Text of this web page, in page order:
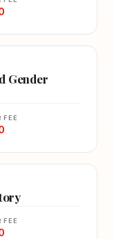
Gender
FEE
FEE